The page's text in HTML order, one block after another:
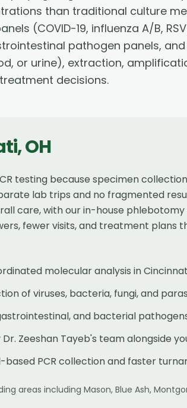
than traditional culture
(COVID-19, influenza A/B,
pathogen panels,
or urine), extraction,
decisions.
,OH
testing because specimen
lab trips and no fragmented
care, with our in-house
fewer visits, and treatment plans
molecular analysis in
of viruses, bacteria, fungi, and
and bacterial
Zeeshan Tayeb's team alongside
PCR collection and faster
areas including Mason, Blue Ash,